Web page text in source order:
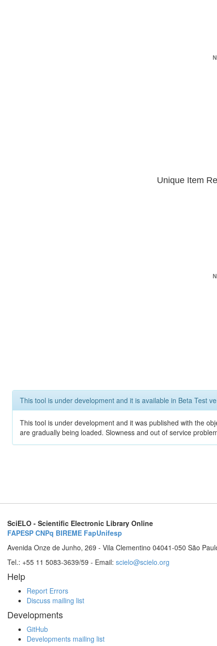
Unique Item
This tool is under development and it is available in Beta Test
This tool is under development and it was published with the
are gradually being loaded. Slowness and out of service
SciELO - Scientific Electronic Library Online
FAPESP CNPq BIREME FapUnifesp
Avenida Onze de Junho, 269 - Vila Clementino 04041-050 São
Tel.: +55 11 5083-3639/59 - Email: scielo@scielo.org
Help
Report Errors
Discuss mailing list
Developments
GitHub
Developments mailing list